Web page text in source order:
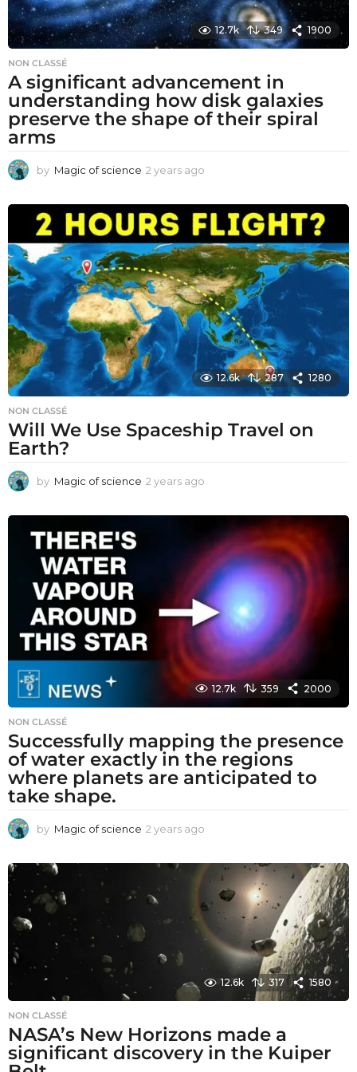
12.7k 349 1900
NON CLASSÉ
A significant advancement in
understanding how disk galaxies
preserve the shape of their spiral
arms
by Magic of science 2 years ago
a
r
s
a
g
o
12.6k 287 1280
NON CLASSÉ
Will We Use Spaceship Travel on
Earth?
by Magic of science 2 years ago
r
s
a
g
o
12.7k 359 2000
NON CLASSÉ
Successfully mapping the presence
of water exactly in the regions
where planets are anticipated to
take shape.
by Magic of science 2 years ago
s
g
12.6k 317 1580
NON CLASSÉ
NASA’s New Horizons made a
significant discovery in the Kuiper